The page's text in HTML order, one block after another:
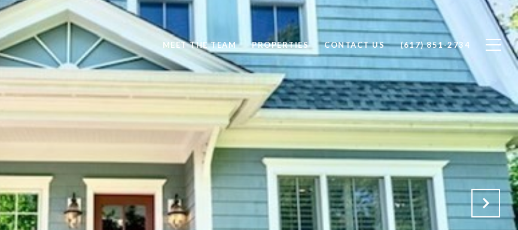
MEET THE TEAM PROPERTIES CONTACT US (617) 851-2734